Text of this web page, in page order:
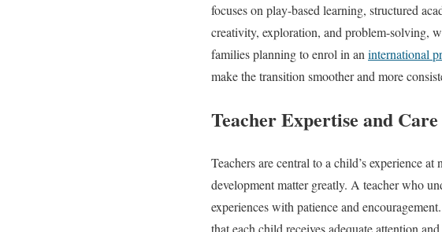
focuses on play-based learning, structured
creativity, exploration, and problem-solving,
families planning to enrol in an international
make the transition smoother and more
Teacher Expertise and Care
Teachers are central to a child’s experience
development matter greatly. A teacher who
experiences with patience and
that each child receives adequate attention